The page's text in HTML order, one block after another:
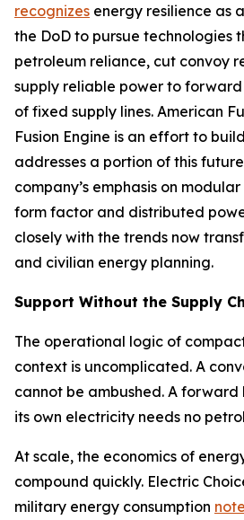
recognizes energy resilience as
the DoD to pursue technologies
petroleum reliance, cut convoy
supply reliable power to
of fixed supply lines. American
Fusion Engine is an effort to
addresses a portion of this
company’s emphasis on
form factor and distributed
closely with the trends now
and civilian energy planning.
Support Without the Supply
The operational logic of
context is uncomplicated. A
cannot be ambushed. A
its own electricity needs no
At scale, the economics of
compound quickly. Electric
military energy consumption